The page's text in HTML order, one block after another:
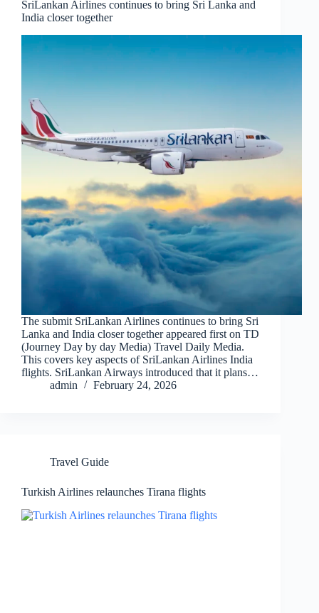
SriLankan Airlines continues to bring Sri Lanka and
India closer together
The submit SriLankan Airlines continues to bring Sri
Lanka and India closer together appeared first on TD
(Journey Day by day Media) Travel Daily Media.
This covers key aspects of SriLankan Airlines India
flights. SriLankan Airways introduced that it plans…
admin
February 24, 2026
Travel Guide
Turkish Airlines relaunches Tirana flights